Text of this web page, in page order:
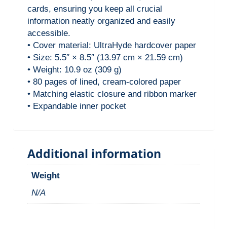
r
B
u
n
d
I
g
h
J
cards, ensuring you keep all crucial
information neatly organized and easily
accessible.
• Cover material: UltraHyde hardcover paper
• Size: 5.5″ × 8.5″ (13.97 cm × 21.59 cm)
• Weight: 10.9 oz (309 g)
• 80 pages of lined, cream-colored paper
• Matching elastic closure and ribbon marker
• Expandable inner pocket
Additional information
Weight
N/A